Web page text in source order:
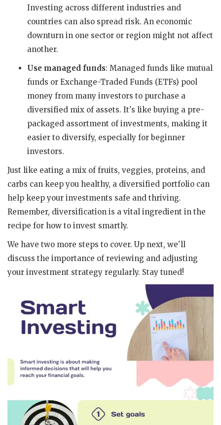
Investing across different industries and
countries can also spread risk. An economic
downturn in one sector or region might not affect
another.
Use managed funds: Managed funds like mutual
funds or Exchange-Traded Funds (ETFs) pool
money from many investors to purchase a
diversified mix of assets. It's like buying a pre-
packaged assortment of investments, making it
easier to diversify, especially for beginner
investors.
Just like eating a mix of fruits, veggies, proteins, and
carbs can keep you healthy, a diversified portfolio can
help keep your investments safe and thriving.
Remember, diversification is a vital ingredient in the
recipe for how to invest smartly.
We have two more steps to cover. Up next, we'll
discuss the importance of reviewing and adjusting
your investment strategy regularly. Stay tuned!